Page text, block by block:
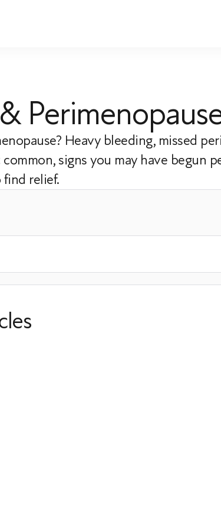
Heavy bleeding, missed
signs you may have begun
relief.